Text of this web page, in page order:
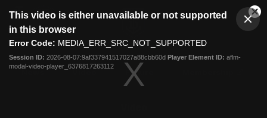
modal
This video is either unavailable or not supported
in this browser
Error Code: MEDIA_ERR_SRC_NOT_SUPPORTED
Session ID: 2026-08-07:9af337941517027a88cbb60d Player Element ID: aflm-
modal-video-player_6376817263112
Club
Logo
Menu
Logo
Fixture